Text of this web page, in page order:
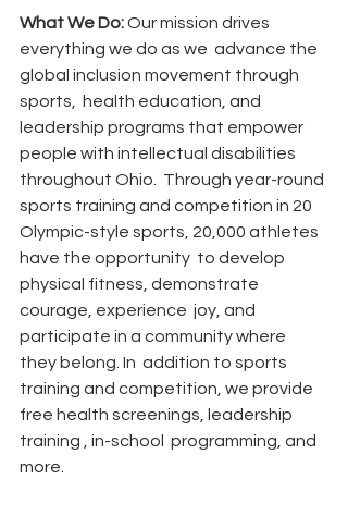
What We Do: Our mission drives
everything we do as we  advance the
global inclusion movement through
sports,  health education, and
leadership programs that empower
people with intellectual disabilities
throughout Ohio.  Through year-round
sports training and competition in 20
Olympic-style sports, 20,000 athletes
have the opportunity  to develop
physical fitness, demonstrate
courage, experience  joy, and
participate in a community where
they belong. In  addition to sports
training and competition, we provide
free health screenings, leadership
training , in-school  programming, and
more.